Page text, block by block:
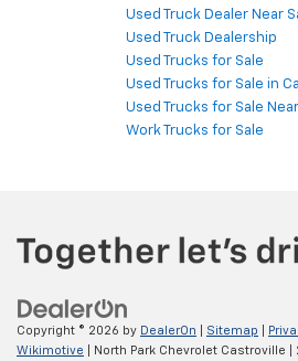
Used Truck Dealer Near
Used Truck Dealership
Used Trucks for Sale
Used Trucks for Sale in
Used Trucks for Sale
Work Trucks for Sale
Copyright © 2026 by DealerOn Sitemap
Wikimotive | North Park Chevrolet Castroville